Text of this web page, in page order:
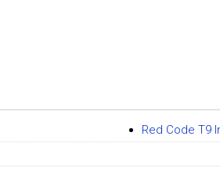
Red Code T9